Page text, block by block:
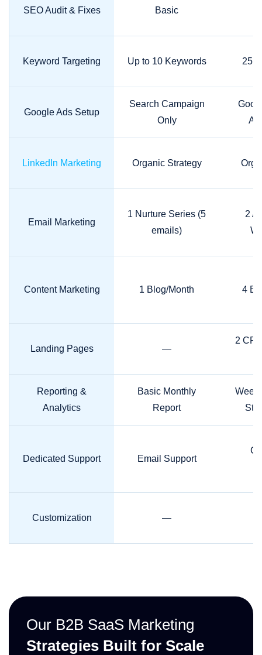
SEO Audit & Fixes Basic
Keyword Targeting Up to 10 Keywords 25+
Google Ads Setup
Search Campaign
Only
A/
LinkedIn Marketing Organic Strategy
Email Marketing
1 Nurture Series (5
emails)
2
Content Marketing 1 Blog/Month 4
Landing Pages —
2
Reporting &
Analytics
Basic Monthly
Report
Dedicated Support Email Support
Customization —
Our B2B SaaS Marketing
Strategies Built for Scale